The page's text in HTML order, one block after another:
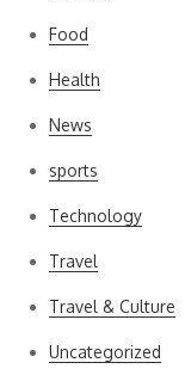
Food
Health
News
sports
Technology
Travel
Travel & Culture
Uncategorized